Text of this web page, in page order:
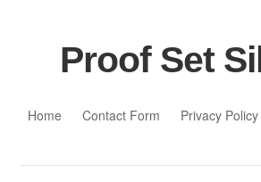
Proof Set
Home
Contact Form Privacy Policy